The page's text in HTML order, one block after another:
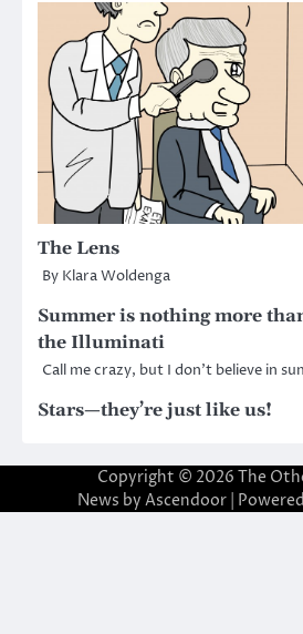
The Lens
By Klara Woldenga
Summer is nothing more
the Illuminati
Call me crazy, but I don’t believe in
Stars—they’re just like us!
Copyright © 2026 The
News by Ascendoor|